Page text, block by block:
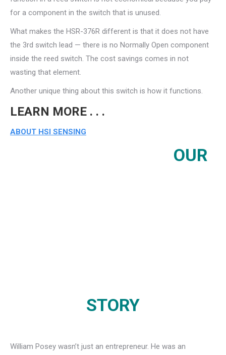
for a component in the switch that is unused.
What makes the HSR-376R different is that it does not have
the 3rd switch lead — there is no Normally Open component
inside the reed switch. The cost savings comes in not
wasting that element.
Another unique thing about this switch is how it functions.
LEARN MORE . . .
ABOUT HSI SENSING
OUR
STORY
William Posey wasn’t just an entrepreneur. He was an